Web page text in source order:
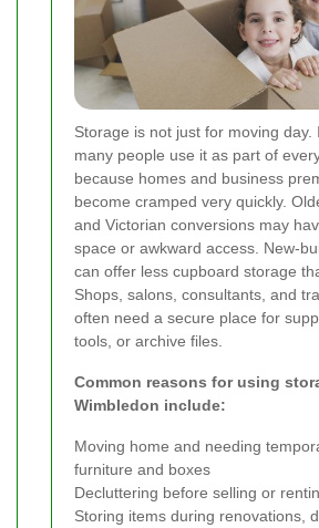
Storage is not just for moving day.
many people use it as part of
because homes and business
become cramped very quickly.
and Victorian conversions may
space or awkward access. New-
can offer less cupboard storage
Shops, salons, consultants, and
often need a secure place for
tools, or archive files.
Common reasons for using
Wimbledon include:
Moving home and needing
furniture and boxes
Decluttering before selling or
Storing items during renovations,